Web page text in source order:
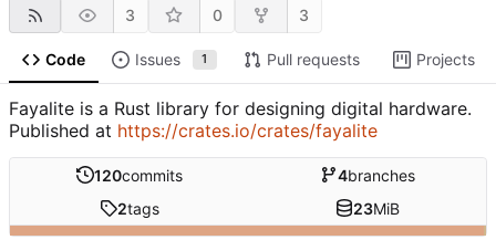
3 0 3
Code Issues 1 Pull requests Projects
Fayalite is a Rust library for designing digital hardware.
Published at https://crates.io/crates/fayalite
120commits 4branches
2tags 23MiB